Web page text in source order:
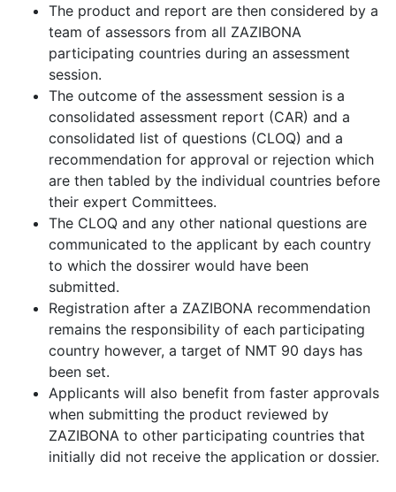
The product and report are then considered by a
team of assessors from all ZAZIBONA
participating countries during an assessment
session.
The outcome of the assessment session is a
consolidated assessment report (CAR) and a
consolidated list of questions (CLOQ) and a
recommendation for approval or rejection which
are then tabled by the individual countries before
their expert Committees.
The CLOQ and any other national questions are
communicated to the applicant by each country
to which the dossirer would have been
submitted.
Registration after a ZAZIBONA recommendation
remains the responsibility of each participating
country however, a target of NMT 90 days has
been set.
Applicants will also benefit from faster approvals
when submitting the product reviewed by
ZAZIBONA to other participating countries that
initially did not receive the application or dossier.